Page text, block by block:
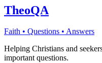
TheoQA
Faith • Questions • Answers
Helping Christians and
important questions.